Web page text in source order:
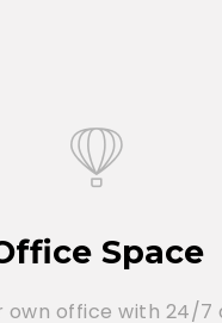
Space
own office with 24/7